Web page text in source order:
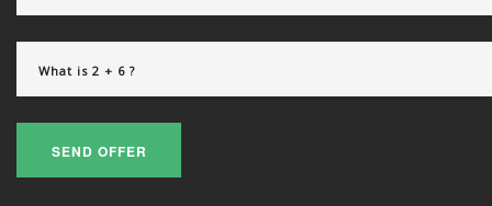
SEND OFFER